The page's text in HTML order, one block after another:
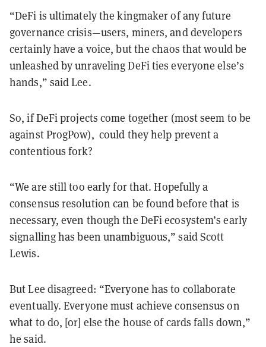
“DeFi is ultimately the kingmaker of any future
governance crisis—users, miners, and developers
certainly have a voice, but the chaos that would be
unleashed by unraveling DeFi ties everyone else’s
hands,” said Lee.
So, if DeFi projects come together (most seem to be
against ProgPow), could they help prevent a
contentious fork?
“We are still too early for that. Hopefully a
consensus resolution can be found before that is
necessary, even though the DeFi ecosystem’s early
signalling has been unambiguous,” said Scott
Lewis.
But Lee disagreed: “Everyone has to collaborate
eventually. Everyone must achieve consensus on
what to do, [or] else the house of cards falls down,”
he said.